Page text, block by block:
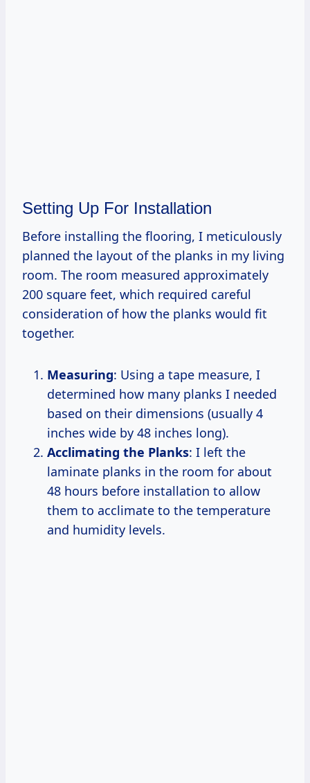
Setting Up For Installation
Before installing the flooring, I meticulously
planned the layout of the planks in my living
room. The room measured approximately
200 square feet, which required careful
consideration of how the planks would fit
together.
Measuring: Using a tape measure, I
determined how many planks I needed
based on their dimensions (usually 4
inches wide by 48 inches long).
Acclimating the Planks: I left the
laminate planks in the room for about
48 hours before installation to allow
them to acclimate to the temperature
and humidity levels.